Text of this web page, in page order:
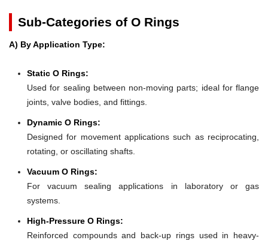
Sub-Categories of O Rings
A) By Application Type:
Static O Rings:
Used for sealing between non-moving parts; ideal for flange
joints, valve bodies, and fittings.
Dynamic O Rings:
Designed for movement applications such as reciprocating,
rotating, or oscillating shafts.
Vacuum O Rings:
For vacuum sealing applications in laboratory or gas
systems.
High-Pressure O Rings:
Reinforced compounds and back-up rings used in heavy-